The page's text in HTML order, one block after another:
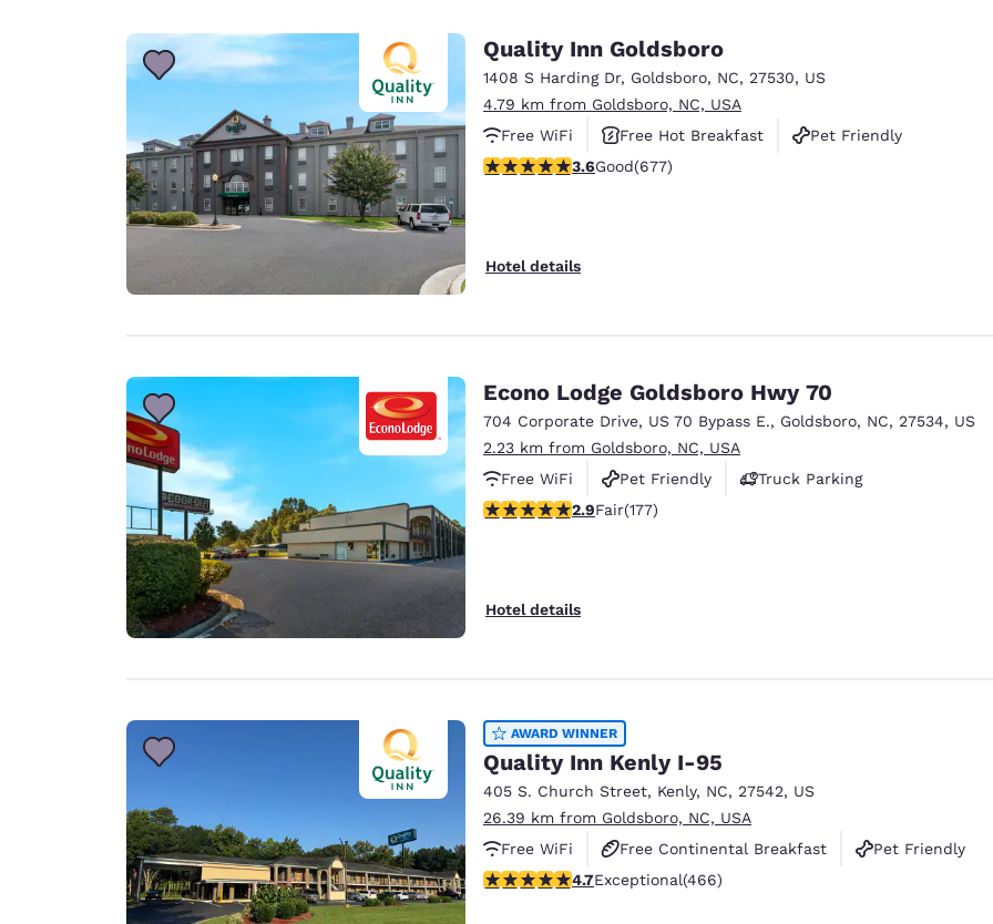
Quality Inn Goldsboro
1408 S Harding Dr, Goldsboro, NC, 27530, US
4.79 km from Goldsboro, NC, USA
Free WiFi
Free Hot Breakfast
Pet Friendly
3.57 stars rating. Good. 677 reviews
3.6Good(677)
Hotel details
Econo Lodge Goldsboro Hwy 70
704 Corporate Drive, US 70 Bypass E., Goldsboro, NC, 27534, US
2.23 km from Goldsboro, NC, USA
Free WiFi
Pet Friendly
Truck Parking
2.92 stars rating. Fair. 177 reviews
2.9Fair(177)
Hotel details
AWARD WINNER
Quality Inn Kenly I-95
405 S. Church Street, Kenly, NC, 27542, US
26.39 km from Goldsboro, NC, USA
Free WiFi
Free Continental Breakfast
Pet Friendly
4.67 stars rating. Exceptional. 466 reviews
4.7Exceptional(466)